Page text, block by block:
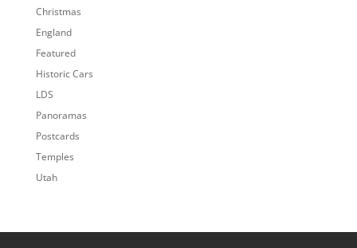
Christmas
England
Featured
Historic Cars
LDS
Panoramas
Postcards
Temples
Utah